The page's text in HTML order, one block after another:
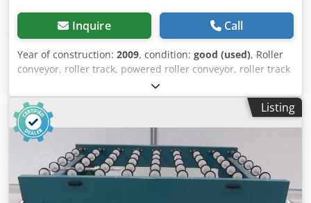
Inquire Call
Year of construction: 2009, condition: good (used), Roller
conveyor, roller track, powered roller conveyor, roller track
Dkodpfxob A S Tye Acher -stable design -electrically
powered -Drive motor: 0.37 kW 76 rpm -Roller width: 820
mm -Conveyor length: 1400 mm -Roller diameter: 105 mm -
Rollers: rubberized -Shaft diameter: 25 mm - Delivery
height: 950 mm, adjustable -driven via belt -several roller
conveyors available Price: per piece -Dimensions:
1280/1500/H1020 mm -Weight: 219 kg
Listing